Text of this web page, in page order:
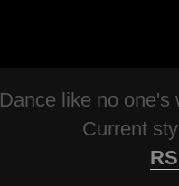
Dance like no
Current